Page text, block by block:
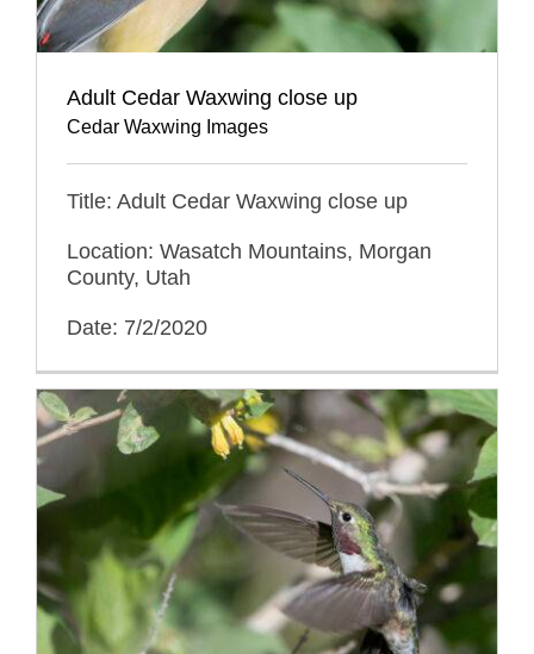
Adult Cedar Waxwing close up
Cedar Waxwing Images
Title: Adult Cedar Waxwing close up
Location: Wasatch Mountains, Morgan
County, Utah
Date: 7/2/2020